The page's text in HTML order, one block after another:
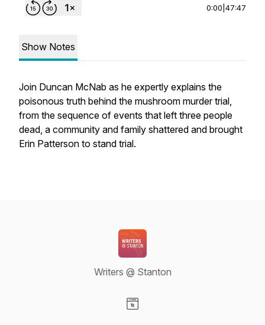
0:00 47:47
Show Notes
Join Duncan McNab as he expertly explains the
poisonous truth behind the mushroom murder trial,
from the sequence of events that left three people
dead, a community and family shattered and brought
Erin Patterson to stand trial.
Writers @ Stanton